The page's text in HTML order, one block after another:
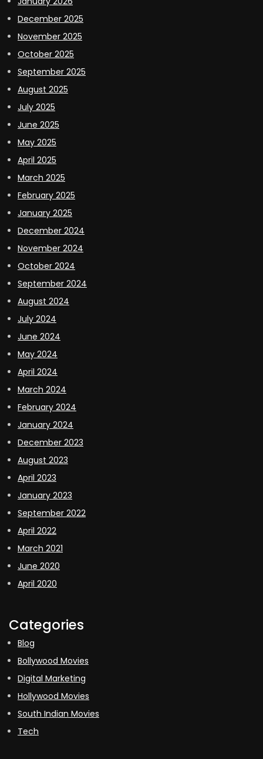
December 2025
November 2025
October 2025
September 2025
August 2025
July 2025
June 2025
May 2025
April 2025
March 2025
February 2025
January 2025
December 2024
November 2024
October 2024
September 2024
August 2024
July 2024
June 2024
May 2024
April 2024
March 2024
February 2024
January 2024
December 2023
August 2023
April 2023
January 2023
September 2022
April 2022
March 2021
June 2020
April 2020
Categories
Blog
Bollywood Movies
Digital Marketing
Hollywood Movies
South Indian Movies
Tech